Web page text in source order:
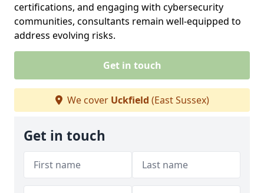
certifications, and engaging with cybersecurity
communities, consultants remain well-equipped to
address evolving risks.
Get in touch
We cover Uckfield (East Sussex)
Get in touch